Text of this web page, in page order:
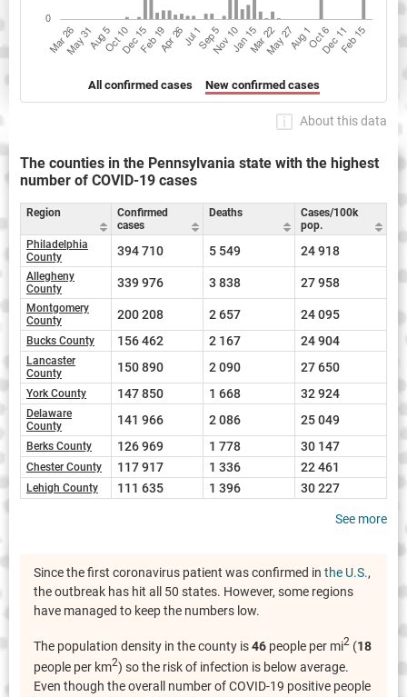
All confirmed cases New confirmed cases
About this data
The counties in the Pennsylvania state with the highest
number of COVID-19 cases
Region
Confirmed
cases
Deaths
Cases/100k
pop.
Philadelphia
County
394 710 5 549 24 918
Allegheny
County
339 976 3 838 27 958
Montgomery
County
200 208 2 657 24 095
Bucks County 156 462 2 167 24 904
Lancaster
County
150 890 2 090 27 650
York County 147 850 1 668 32 924
Delaware
County
141 966 2 086 25 049
Berks County 126 969 1 778 30 147
Chester County 117 917 1 336 22 461
Lehigh County 111 635 1 396 30 227
See more
Since the first coronavirus patient was confirmed in the U.S.,
the outbreak has hit all 50 states. However, some regions
have managed to keep the numbers low.
The population density in the county is46 people per mi2 (18
people per km2) so the risk of infection is below average.
Even though the overall number of COVID-19 positive people